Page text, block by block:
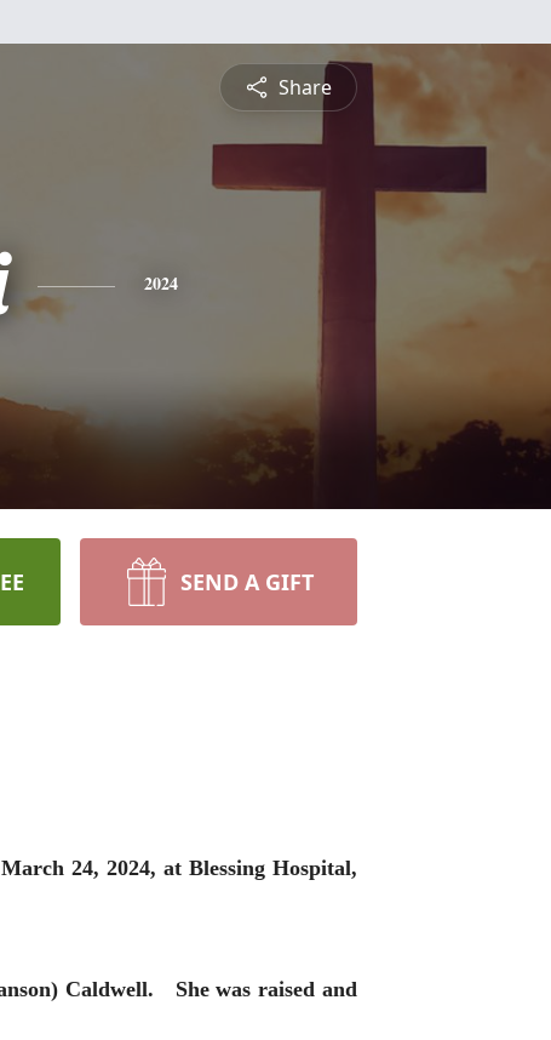
Share
2024
SEND A GIFT
24, 2024, at Blessing Hospital,
Caldwell. She was raised and